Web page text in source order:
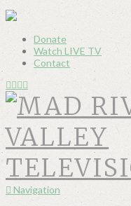
Donate
Watch LIVE TV
Contact
Navigation